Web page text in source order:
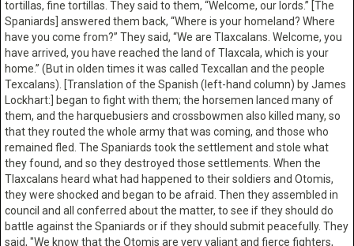
tortillas, fine tortillas. They said to them, “Welcome, our lords.” [The
Spaniards] answered them back, “Where is your homeland? Where
have you come from?” They said, “We are Tlaxcalans. Welcome, you
have arrived, you have reached the land of Tlaxcala, which is your
home.” (But in olden times it was called Texcallan and the people
Texcalans). [Translation of the Spanish (left-hand column) by James
Lockhart:] began to fight with them; the horsemen lanced many of
them, and the harquebusiers and crossbowmen also killed many, so
that they routed the whole army that was coming, and those who
remained fled. The Spaniards took the settlement and stole what
they found, and so they destroyed those settlements. When the
Tlaxcalans heard what had happened to their soldiers and Otomis,
they were shocked and began to be afraid. Then they assembled in
council and all conferred about the matter, to see if they should do
battle against the Spaniards or if they should submit peacefully. They
said, "We know that the Otomis are very valiant and fierce fighters,